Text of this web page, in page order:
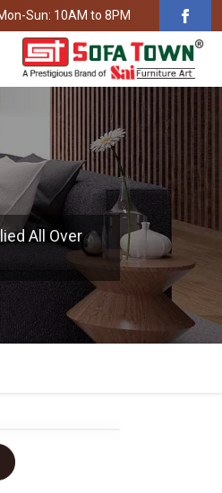
Sun: 10AM to 8PM
All Over